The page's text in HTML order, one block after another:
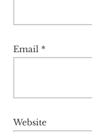
Email *
Website